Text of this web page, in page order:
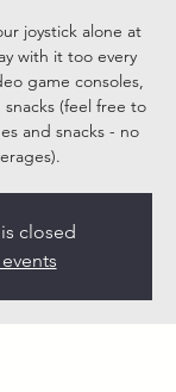
joystick alone at
with it too every
game consoles,
(feel free to
and snacks - no
closed